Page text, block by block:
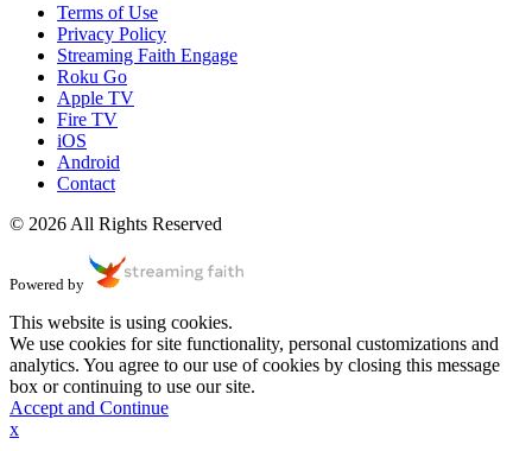
Terms of Use
Privacy Policy
Streaming Faith Engage
Roku Go
Apple TV
Fire TV
iOS
Android
Contact
© 2026 All Rights Reserved
Powered by
This website is using cookies.
We use cookies for site functionality, personal customizations and
analytics. You agree to our use of cookies by closing this message
box or continuing to use our site.
Accept and Continue
x